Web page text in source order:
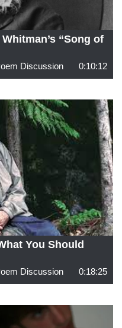
“Song of
Discussion 0:10:12
You Should
Discussion 0:18:25